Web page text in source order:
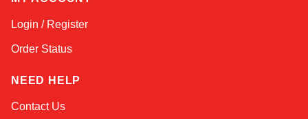
Login / Register
Order Status
NEED HELP
Contact Us